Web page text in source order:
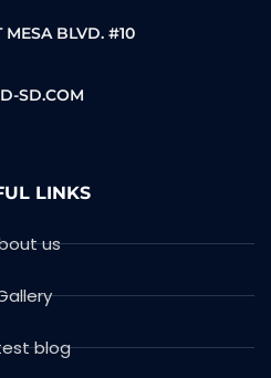
MESA BLVD. #10
SD.COM
LINKS
us
blog